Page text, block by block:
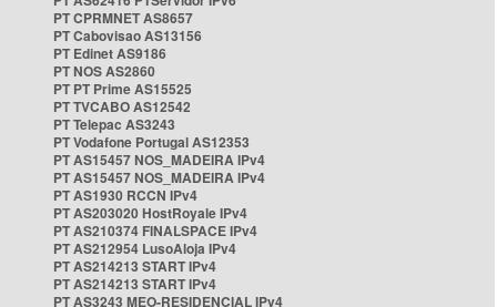
PT CPRMNET AS8657
PT Cabovisao AS13156
PT Edinet AS9186
PT NOS AS2860
PT PT Prime AS15525
PT TVCABO AS12542
PT Telepac AS3243
PT Vodafone Portugal AS12353
PT AS15457 NOS_MADEIRA IPv4
PT AS15457 NOS_MADEIRA IPv4
PT AS1930 RCCN IPv4
PT AS203020 HostRoyale IPv4
PT AS210374 FINALSPACE IPv4
PT AS212954 LusoAloja IPv4
PT AS214213 START IPv4
PT AS214213 START IPv4
PT AS3243 MEO-RESIDENCIAL IPv4